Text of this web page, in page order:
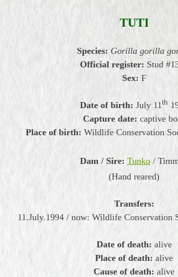
TUTI
Species: Gorilla gorilla
Official register: Stud
Sex: F
Date of birth: July 11th
Capture date: captive
Place of birth: Wildlife Conservation
Dam / Sire: Tunko/
(Hand reared)
Transfers:
11.July.1994 / now: Wildlife Conservation
Date of death: alive
Place of death: alive
Cause of death: alive